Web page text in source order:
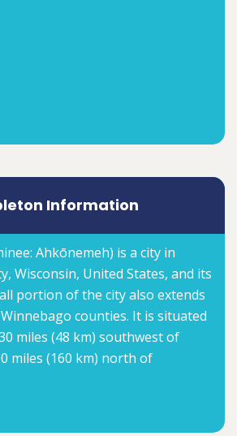
Information
Ahkōnemeh) is a city in
Wisconsin, United States, and its
portion of the city also extends
counties. It is situated
miles (48 km) southwest of
miles (160 km) north of